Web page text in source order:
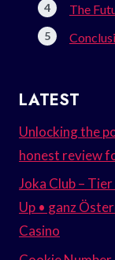
The
LATEST
Unlocking the
honest review
Joka Club –
Up • ganz
Casino